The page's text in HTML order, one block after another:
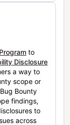
to
Disclosure
a way to
scope or
Bounty
findings,
to
across